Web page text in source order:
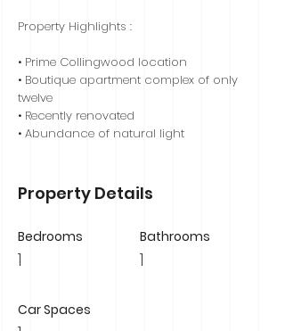
Property Highlights :
• Prime Collingwood location
• Boutique apartment complex of only
twelve
• Recently renovated
• Abundance of natural light
Property Details
Bedrooms
1
Bathrooms
1
Car Spaces